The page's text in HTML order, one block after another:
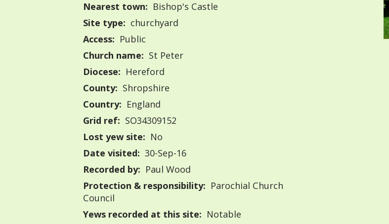
Nearest town: Bishop's Castle
Site type: churchyard
Access: Public
Church name: St Peter
Diocese: Hereford
County: Shropshire
Country: England
Grid ref: SO34309152
Lost yew site: No
Date visited: 30-Sep-16
Recorded by: Paul Wood
Protection & responsibility: Parochial Church
Council
Yews recorded at this site: Notable